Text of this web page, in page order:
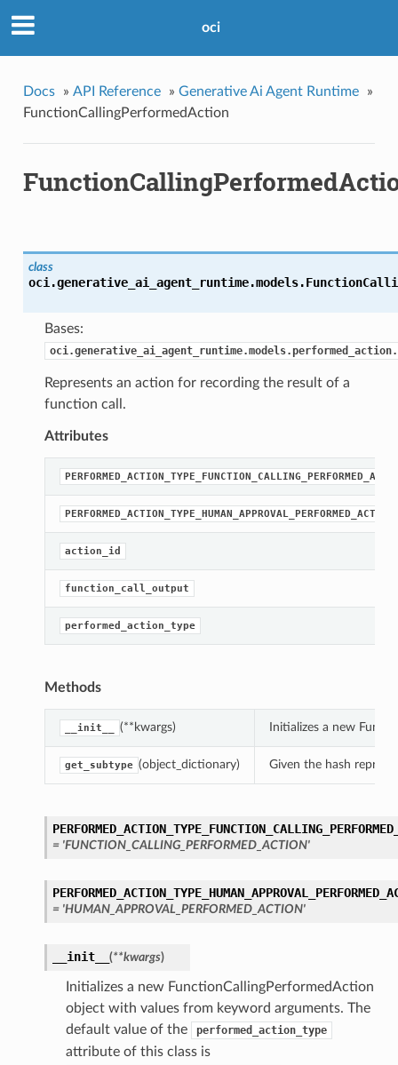
oci
Docs » API Reference » Generative Ai Agent Runtime
»
FunctionCallingPerformedAction
class
oci.generative_ai_agent_runtime.models.
Bases:
Represents an action for recording the result of a
function call.
Attributes
PERFORMED_ACTION_TYPE_HUMAN_APPROVAL_PERFORMED_ACTION
action_id
function_call_output
performed_action_type
Methods
__init__ (**kwargs) Initializes a new
get_subtype (object_dictionary) Given the hash
= 'FUNCTION_CALLING_PERFORMED_ACTION'
= 'HUMAN_APPROVAL_PERFORMED_ACTION'
__init__ (**kwargs)
Initializes a new FunctionCallingPerformedAction
object with values from keyword arguments. The
default value of the
performed_action_type
attribute of this class is